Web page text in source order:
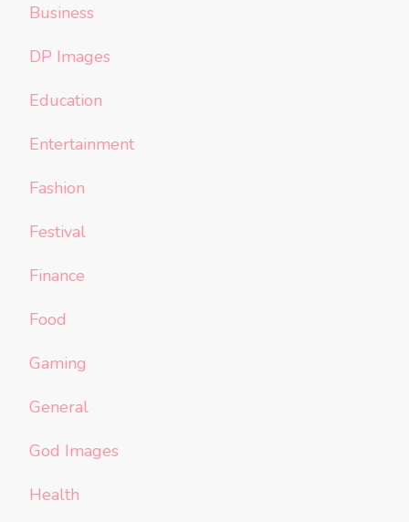
Business
DP Images
Education
Entertainment
Fashion
Festival
Finance
Food
Gaming
General
God Images
Health